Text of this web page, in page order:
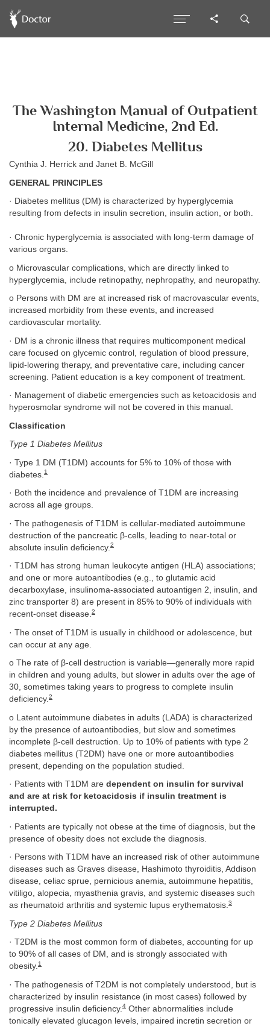
The Washington Manual of Outpatient
Internal Medicine, 2nd Ed.
20. Diabetes Mellitus
Cynthia J. Herrick and Janet B. McGill
GENERAL PRINCIPLES
· Diabetes mellitus (DM) is characterized by hyperglycemia
resulting from defects in insulin secretion, insulin action, or both.
· Chronic hyperglycemia is associated with long-term damage of
various organs.
o Microvascular complications, which are directly linked to
hyperglycemia, include retinopathy, nephropathy, and neuropathy.
o Persons with DM are at increased risk of macrovascular events,
increased morbidity from these events, and increased
cardiovascular mortality.
· DM is a chronic illness that requires multicomponent medical
care focused on glycemic control, regulation of blood pressure,
lipid-lowering therapy, and preventative care, including cancer
screening. Patient education is a key component of treatment.
· Management of diabetic emergencies such as ketoacidosis and
hyperosmolar syndrome will not be covered in this manual.
Classification
Type 1 Diabetes Mellitus
· Type 1 DM (T1DM) accounts for 5% to 10% of those with
diabetes. 1
· Both the incidence and prevalence of T1DM are increasing
across all age groups.
· The pathogenesis of T1DM is cellular-mediated autoimmune
destruction of the pancreatic β-cells, leading to near-total or
absolute insulin deficiency. 2
· T1DM has strong human leukocyte antigen (HLA) associations;
and one or more autoantibodies (e.g., to glutamic acid
decarboxylase, insulinoma-associated autoantigen 2, insulin, and
zinc transporter 8) are present in 85% to 90% of individuals with
recent-onset disease.2
· The onset of T1DM is usually in childhood or adolescence, but
can occur at any age.
o The rate of β-cell destruction is variable—generally more rapid
in children and young adults, but slower in adults over the age of
30, sometimes taking years to progress to complete insulin
deficiency.2
o Latent autoimmune diabetes in adults (LADA) is characterized
by the presence of autoantibodies, but slow and sometimes
incomplete β-cell destruction. Up to 10% of patients with type 2
diabetes mellitus (T2DM) have one or more autoantibodies
present, depending on the population studied.
· Patients with T1DM are dependent on insulin for survival
and are at risk for ketoacidosis if insulin treatment is
interrupted.
· Patients are typically not obese at the time of diagnosis, but the
presence of obesity does not exclude the diagnosis.
· Persons with T1DM have an increased risk of other autoimmune
diseases such as Graves disease, Hashimoto thyroiditis, Addison
disease, celiac sprue, pernicious anemia, autoimmune hepatitis,
vitiligo, alopecia, myasthenia gravis, and systemic diseases such
as rheumatoid arthritis and systemic lupus erythematosis.3
Type 2 Diabetes Mellitus
· T2DM is the most common form of diabetes, accounting for up
to 90% of all cases of DM, and is strongly associated with
obesity.1
· The pathogenesis of T2DM is not completely understood, but is
characterized by insulin resistance (in most cases) followed by
progressive insulin deficiency. 4 Other abnormalities include
tonically elevated glucagon levels, impaired incretin secretion or